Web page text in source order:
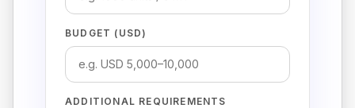
BUDGET (USD)
ADDITIONAL REQUIREMENTS